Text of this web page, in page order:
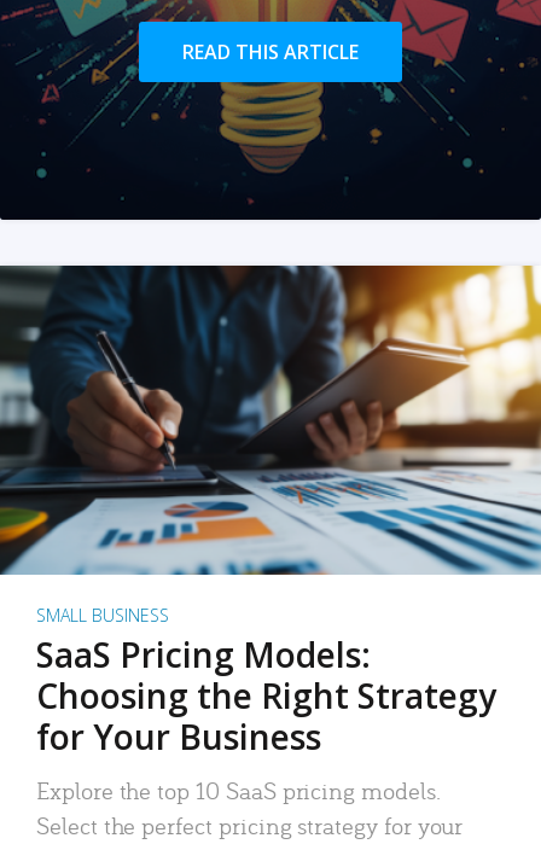
READ THIS ARTICLE
SMALL BUSINESS
SaaS Pricing Models:
Choosing the Right Strategy
for Your Business
Explore the top 10 SaaS pricing models.
Select the perfect pricing strategy for your